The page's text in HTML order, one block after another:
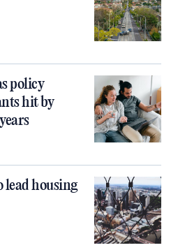
policy
hit by
lead housing